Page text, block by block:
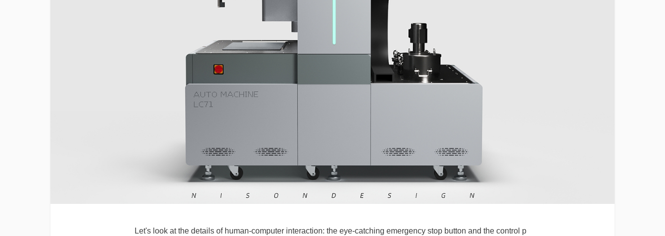
Let's look at the details of human-computer interaction: the eye-catching emergency stop button and the control p